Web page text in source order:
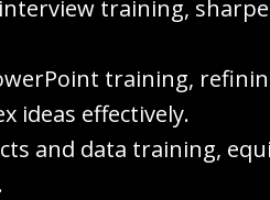
interview training,
training,
ideas effectively.
and data training,